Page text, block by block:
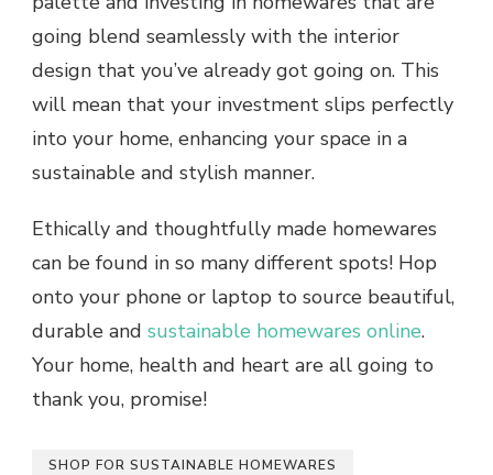
going blend seamlessly with the interior
design that you’ve already got going on. This
will mean that your investment slips perfectly
into your home, enhancing your space in a
sustainable and stylish manner.
Ethically and thoughtfully made homewares
can be found in so many different spots! Hop
onto your phone or laptop to source beautiful,
durable and sustainable homewares online.
Your home, health and heart are all going to
thank you, promise!
SHOP FOR SUSTAINABLE HOMEWARES